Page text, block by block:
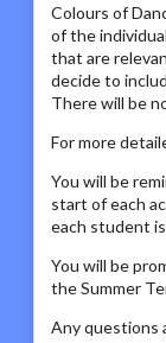
Colours of
of the
that are
decide to
There will be
For more
You will be
start of each
each student
You will be
the Summer
Any questions